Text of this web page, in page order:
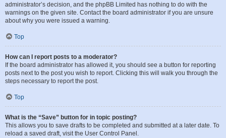
administrator’s decision, and the phpBB Limited has nothing to do with the
warnings on the given site. Contact the board administrator if you are unsure
about why you were issued a warning.
Top
How can I report posts to a moderator?
If the board administrator has allowed it, you should see a button for reporting
posts next to the post you wish to report. Clicking this will walk you through the
steps necessary to report the post.
Top
What is the “Save” button for in topic posting?
This allows you to save drafts to be completed and submitted at a later date. To
reload a saved draft, visit the User Control Panel.